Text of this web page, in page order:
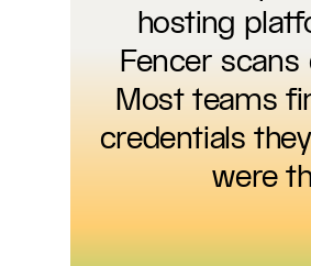
hosting
Fencer scans
Most teams
credentials
were